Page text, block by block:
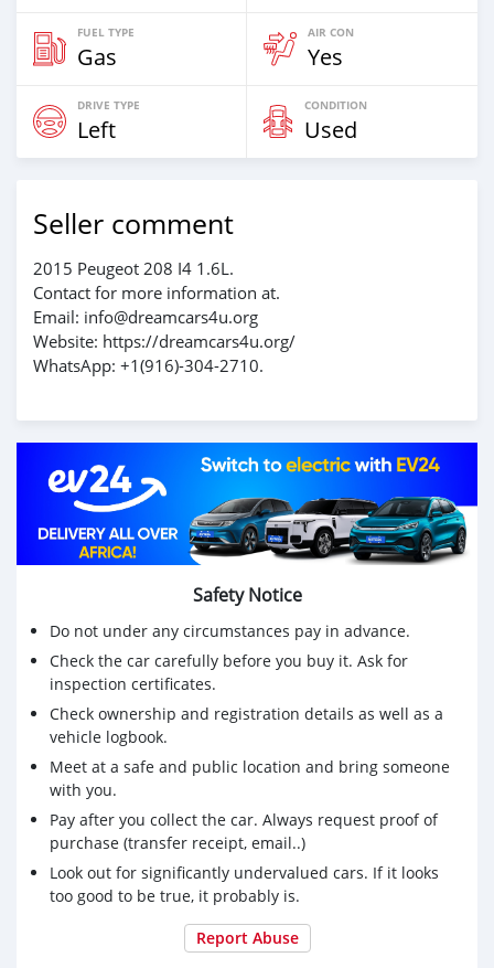
FUEL TYPE
Gas
AIR CON
Yes
DRIVE TYPE
Left
CONDITION
Used
Seller comment
2015 Peugeot 208 I4 1.6L.
Contact for more information at.
Email: info@dreamcars4u.org
Website: https://dreamcars4u.org/
WhatsApp: ‪+1(916)-304-2710‬.
Safety Notice
Do not under any circumstances pay in advance.
Check the car carefully before you buy it. Ask for
inspection certificates.
Check ownership and registration details as well as a
vehicle logbook.
Meet at a safe and public location and bring someone
with you.
Pay after you collect the car. Always request proof of
purchase (transfer receipt, email..)
Look out for significantly undervalued cars. If it looks
too good to be true, it probably is.
Report Abuse